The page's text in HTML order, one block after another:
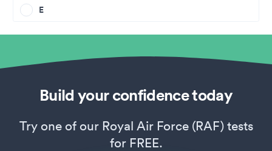
E
Build your confidence today
Try one of our Royal Air Force (RAF) tests
for FREE.